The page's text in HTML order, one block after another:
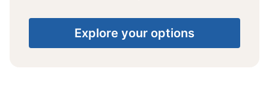
Explore your options